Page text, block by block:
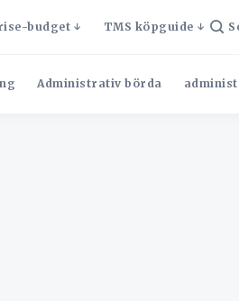
budget TMS köpguide
Administrativ börda